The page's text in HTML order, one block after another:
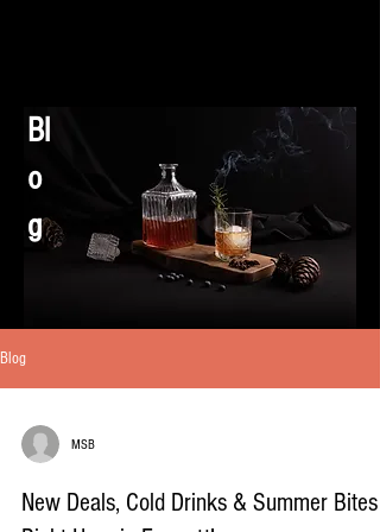
Bl
o
g
Blog
MSB
New Deals, Cold Drinks & Summer Bites –